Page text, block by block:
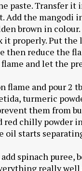
paste. Transfer it
Add the mangodi
brown in colour.
properly. Put the
then reduce the
and let the
flame and pour 2
turmeric
them from
red chilly powder
oil starts
spinach puree,
really well